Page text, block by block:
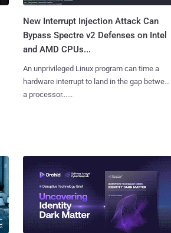
New Interrupt Injection Attack Can
Bypass Spectre v2 Defenses on Intel
and AMD CPUs...
An unprivileged Linux program can time a
hardware interrupt to land in the gap between
a processor......